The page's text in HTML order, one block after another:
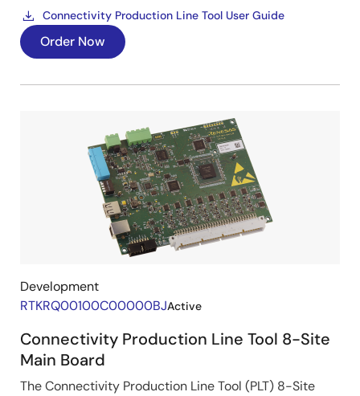
Connectivity Production Line Tool User Guide
Order Now
Development
RTKRQ00100C00000BJActive
Connectivity Production Line Tool 8-Site
Main Board
The Connectivity Production Line Tool (PLT) 8-Site